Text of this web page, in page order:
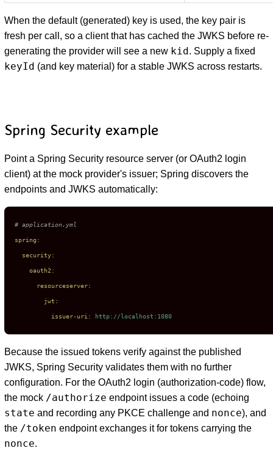
When the default (generated) key is used, the key pair is
fresh per call, so a client that has cached the JWKS before re-
generating the provider will see a new kid. Supply a fixed
keyId (and key material) for a stable JWKS across restarts.
Spring Security example
Point a Spring Security resource server (or OAuth2 login
client) at the mock provider's issuer; Spring discovers the
endpoints and JWKS automatically:
# application.yml
spring:
security:
oauth2:
resourceserver:
jwt:
issuer-uri: http://localhost:1080
Because the issued tokens verify against the published
JWKS, Spring Security validates them with no further
configuration. For the OAuth2 login (authorization-code) flow,
the mock /authorize endpoint issues a code (echoing
state and recording any PKCE challenge and nonce), and
the /token endpoint exchanges it for tokens carrying the
nonce.